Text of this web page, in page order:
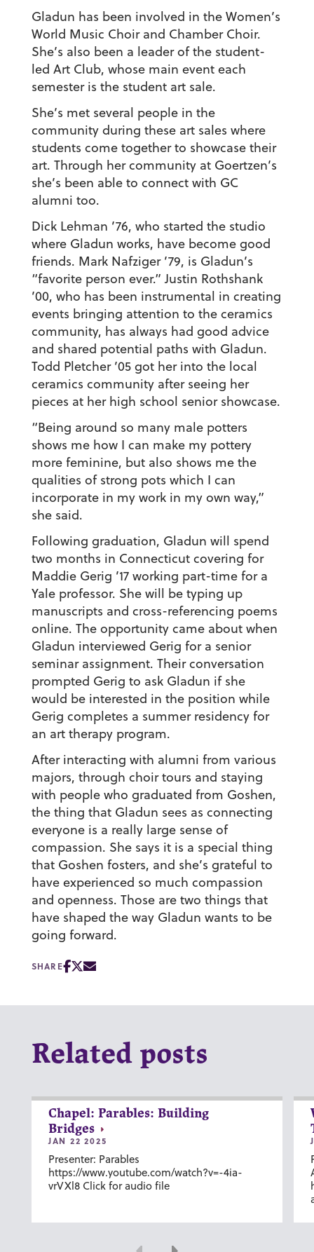
Gladun has been involved in the Women’s
World Music Choir and Chamber Choir.
She’s also been a leader of the student-
led Art Club, whose main event each
semester is the student art sale.
She’s met several people in the
community during these art sales where
students come together to showcase their
art. Through her community at Goertzen’s
she’s been able to connect with GC
alumni too.
Dick Lehman ’76, who started the studio
where Gladun works, have become good
friends. Mark Nafziger ’79, is Gladun’s
“favorite person ever.” Justin Rothshank
’00, who has been instrumental in creating
events bringing attention to the ceramics
community, has always had good advice
and shared potential paths with Gladun.
Todd Pletcher ’05 got her into the local
ceramics community after seeing her
pieces at her high school senior showcase.
“Being around so many male potters
shows me how I can make my pottery
more feminine, but also shows me the
qualities of strong pots which I can
incorporate in my work in my own way,”
she said.
Following graduation, Gladun will spend
two months in Connecticut covering for
Maddie Gerig ’17 working part-time for a
Yale professor. She will be typing up
manuscripts and cross-referencing poems
online. The opportunity came about when
Gladun interviewed Gerig for a senior
seminar assignment. Their conversation
prompted Gerig to ask Gladun if she
would be interested in the position while
Gerig completes a summer residency for
an art therapy program.
After interacting with alumni from various
majors, through choir tours and staying
with people who graduated from Goshen,
the thing that Gladun sees as connecting
everyone is a really large sense of
compassion. She says it is a special thing
that Goshen fosters, and she’s grateful to
have experienced so much compassion
and openness. Those are two things that
have shaped the way Gladun wants to be
going forward.
SHARE
Related posts
Chapel: Parables: Building
Bridges
JAN 22 2025
Presenter: Parables
https://www.youtube.com/watch?v=-4ia-
vrVXl8 Click for audio file